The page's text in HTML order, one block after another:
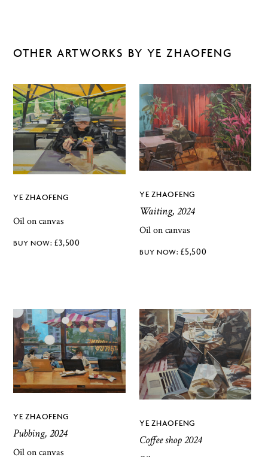
OTHER ARTWORKS BY YE ZHAOFENG
YE ZHAOFENG
Oil on canvas
£3,500
YE ZHAOFENG
Waiting, 2024
Oil on canvas
£5,500
YE ZHAOFENG
Pubbing, 2024
Oil on canvas
YE ZHAOFENG
Coffee shop 2024